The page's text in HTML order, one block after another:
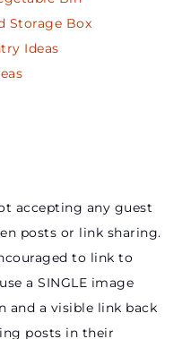
Storage Box
Ideas
accepting any guest
posts or link sharing.
to link to
a SINGLE image
and a visible link back
posts in their